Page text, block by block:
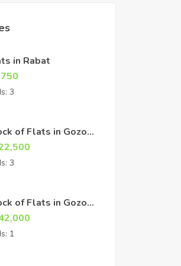
in Rabat
3
of Flats in Gozo
3
of Flats in Gozo
1